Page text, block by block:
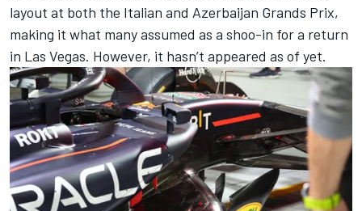
layout at both the Italian and Azerbaijan Grands Prix,
making it what many assumed as a shoo-in for a return
in Las Vegas. However, it hasn’t appeared as of yet.